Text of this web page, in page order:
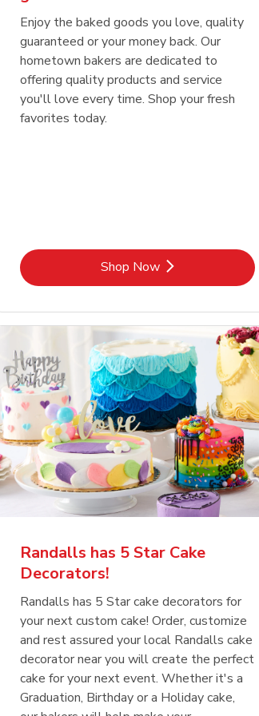
Enjoy the baked goods you love, quality
guaranteed or your money back. Our
hometown bakers are dedicated to
offering quality products and service
you'll love every time. Shop your fresh
favorites today.
Shop NowLink Opens in New Tab
Randalls has 5 Star Cake
Decorators!
Randalls has 5 Star cake decorators for
your next custom cake! Order, customize
and rest assured your local Randalls cake
decorator near you will create the perfect
cake for your next event. Whether it's a
Graduation, Birthday or a Holiday cake,